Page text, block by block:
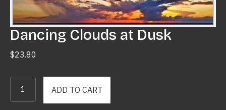
Dancing Clouds at Dusk
$23.80
ADD TO CART